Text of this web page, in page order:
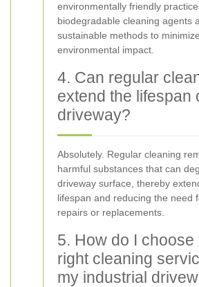
environmentally friendly
biodegradable cleaning agents
sustainable methods to minimize
environmental impact.
4. Can regular
extend the lifespan
driveway?
Absolutely. Regular cleaning
harmful substances that can
driveway surface, thereby
lifespan and reducing the need
repairs or replacements.
5. How do I choose
right cleaning
my industrial